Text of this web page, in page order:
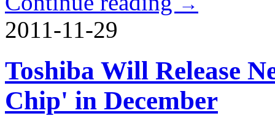
2011-11-29
Toshiba Will Release
Chip' in December